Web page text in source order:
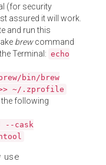
(for security
assured it will work.
and run this
brewcommand
Terminal: echo
bin/brew
~/.zprofile
following
--cask
use